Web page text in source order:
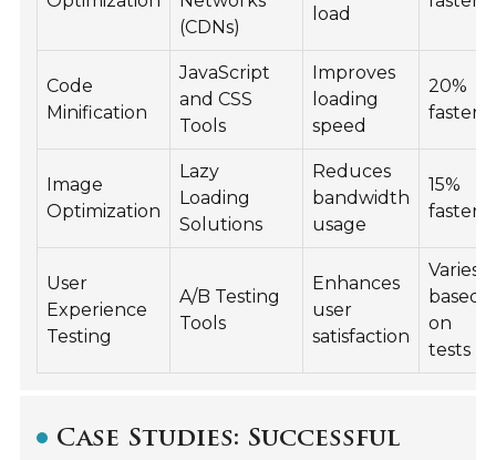
(CDNs)
load
Code
Minification
JavaScript
and CSS
Tools
Improves
loading
speed
20%
faster
Image
Optimization
Lazy
Loading
Solutions
Reduces
bandwidth
usage
15%
faster
User
Experience
Testing
A/B Testing
Tools
Enhances
user
satisfaction
Varies
based
on
tests
Case Studies: Successful